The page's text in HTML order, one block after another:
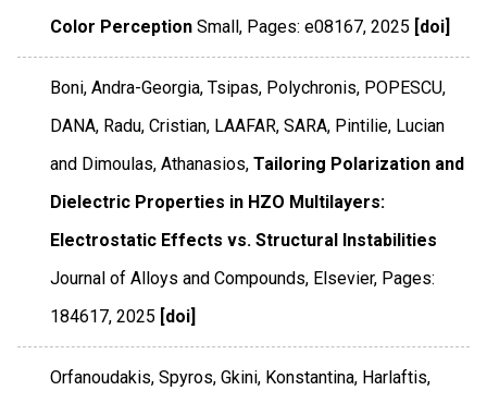
Color Perception Small, Pages: e08167,2025 [doi]
Boni, Andra-Georgia, Tsipas, Polychronis, POPESCU,
DANA, Radu, Cristian, LAAFAR, SARA, Pintilie, Lucian
and Dimoulas, Athanasios, Tailoring Polarization and
Dielectric Properties in HZO Multilayers:
Electrostatic Effects vs. Structural Instabilities
Journal of Alloys and Compounds, Elsevier, Pages:
184617,2025 [doi]
Orfanoudakis, Spyros, Gkini, Konstantina, Harlaftis,